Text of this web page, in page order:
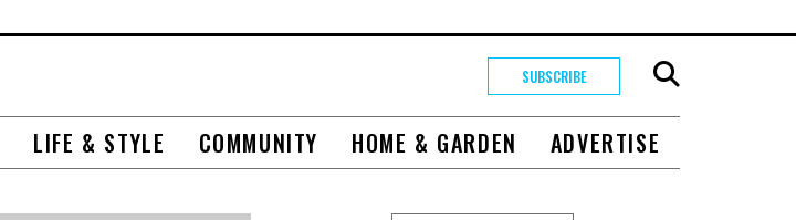
SUBSCRIBE
LIFE & STYLE COMMUNITY HOME & GARDEN ADVERTISE